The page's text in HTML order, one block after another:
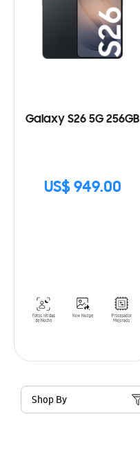
Galaxy S26 5G 256GB
US$ 949.00
Shop By